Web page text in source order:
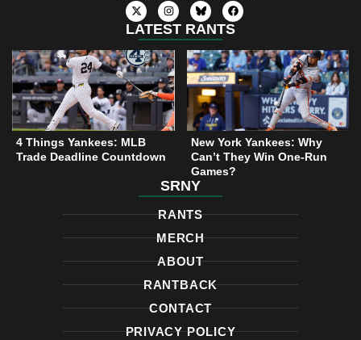
X
-
t
w
t
t
e
r
I
n
s
t
g
r
a
m
F
a
c
e
o
o
k
LATEST RANTS
4 Things Yankees: MLB
Trade Deadline Countdown
New York Yankees: Why
Can’t They Win One-Run
Games?
SRNY
RANTS
MERCH
ABOUT
RANTBACK
CONTACT
PRIVACY POLICY